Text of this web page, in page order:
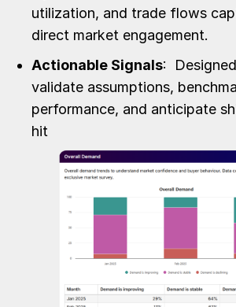
utilization, and trade flows
direct market engagement.
Actionable Signals:
validate assumptions,
performance, and anticipate
hit